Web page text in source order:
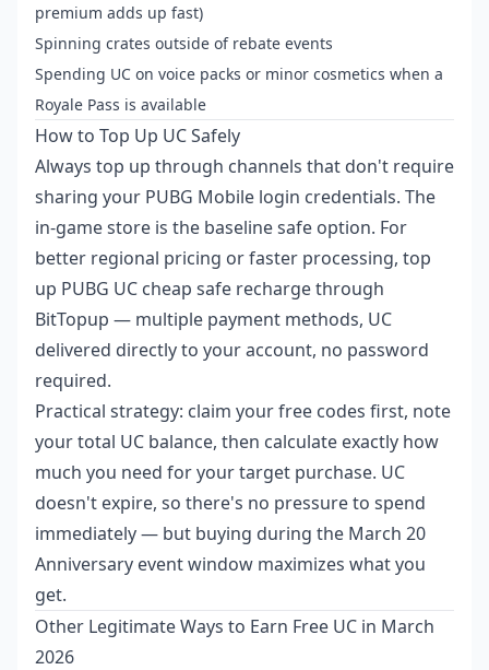
premium adds up fast)
Spinning crates outside of rebate events
Spending UC on voice packs or minor cosmetics when a
Royale Pass is available
How to Top Up UC Safely
Always top up through channels that don't require
sharing your PUBG Mobile login credentials. The
in-game store is the baseline safe option. For
better regional pricing or faster processing, top
up PUBG UC cheap safe rechargethrough
BitTopup — multiple payment methods, UC
delivered directly to your account, no password
required.
Practical strategy: claim your free codes first, note
your total UC balance, then calculate exactly how
much you need for your target purchase. UC
doesn't expire, so there's no pressure to spend
immediately — but buying during the March 20
Anniversary event window maximizes what you
get.
Other Legitimate Ways to Earn Free UC in March
2026